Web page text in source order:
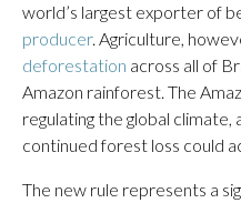
world’s largest exporter of
producer. Agriculture,
deforestation across all of
Amazon rainforest. The
regulating the global
continued forest loss could
The new rule represents a